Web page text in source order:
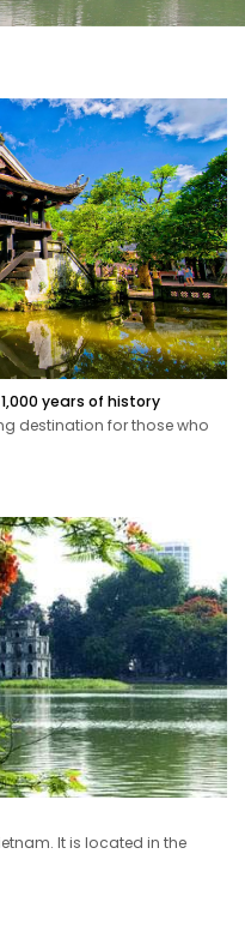
years of history
destination for those who
It is located in the